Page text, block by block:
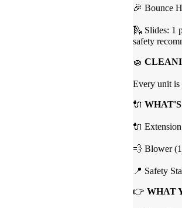
🎉 Bounce
🛝 Slides: 1
safety
🧽
Every unit is
🔌
🔌
💨 Blower
📍 Safety
👉 WHAT